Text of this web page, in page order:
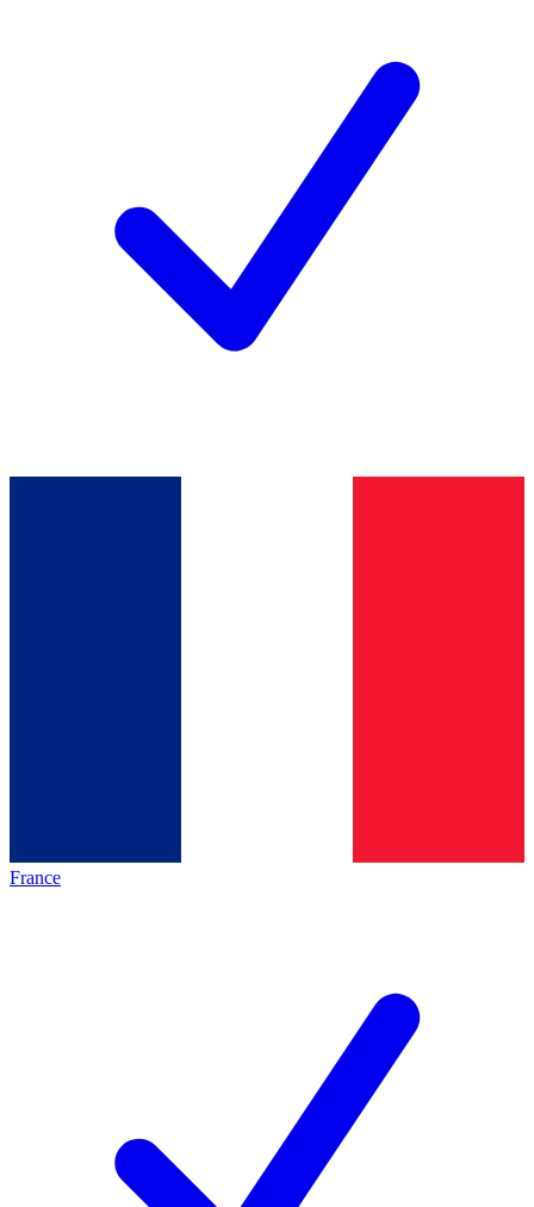
France